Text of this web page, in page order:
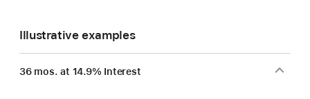
Illustrative examples
36 mos. at 14.9% Interest